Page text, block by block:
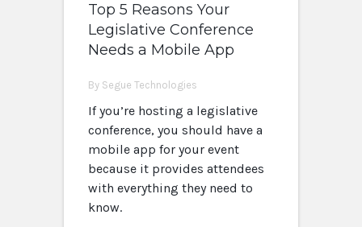
Top 5 Reasons Your
Legislative Conference
Needs a Mobile App
By Segue Technologies
If you’re hosting a legislative
conference, you should have a
mobile app for your event
because it provides attendees
with everything they need to
know.